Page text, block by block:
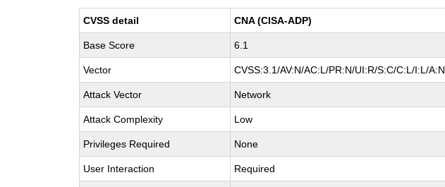
CVSS detail CNA (CISA-ADP)
Base Score 6.1
Vector CVSS:3.1/AV:N/AC:L/PR:N/UI:R/S:C/C:L/I:L/A:N
Attack Vector Network
Attack Complexity Low
Privileges Required None
User Interaction Required